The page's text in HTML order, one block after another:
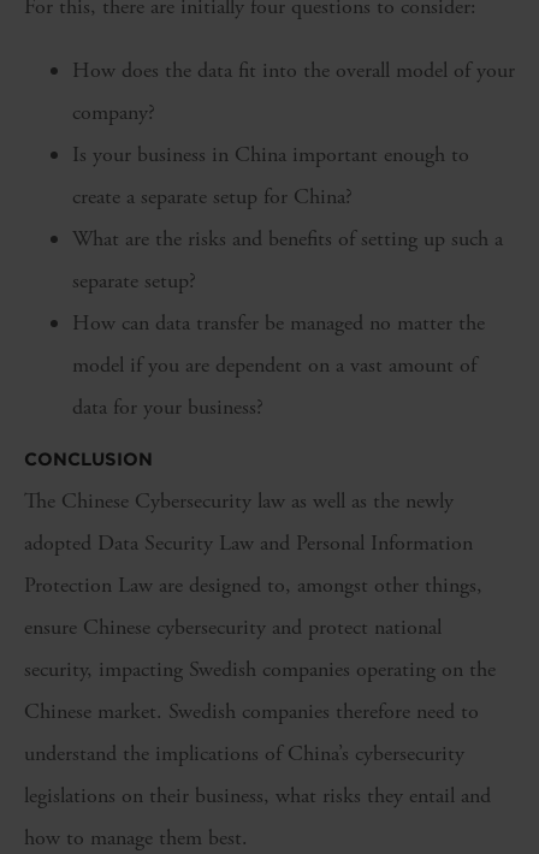
For this, there are initially four questions to consider:
How does the data fit into the overall model of your
company?
Is your business in China important enough to
create a separate setup for China?
What are the risks and benefits of setting up such a
separate setup?
How can data transfer be managed no matter the
model if you are dependent on a vast amount of
data for your business?
CONCLUSION
The Chinese Cybersecurity law as well as the newly
adopted Data Security Law and Personal Information
Protection Law are designed to, amongst other things,
ensure Chinese cybersecurity and protect national
security, impacting Swedish companies operating on the
Chinese market. Swedish companies therefore need to
understand the implications of China’s cybersecurity
legislations on their business, what risks they entail and
how to manage them best.